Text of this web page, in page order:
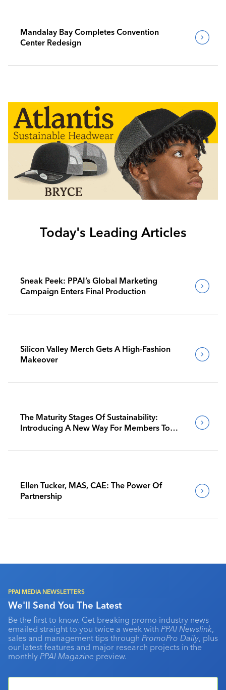
Mandalay Bay Completes Convention
Center Redesign
Today's Leading Articles
Sneak Peek: PPAI’s Global Marketing
Campaign Enters Final Production
Silicon Valley Merch Gets A High-Fashion
Makeover
The Maturity Stages Of Sustainability:
Introducing A New Way For Members To
Ellen Tucker, MAS, CAE: The Power Of
Partnership
PPAI MEDIA NEWSLETTERS
We'll Send You The Latest
Be the first to know. Get breaking promo industry news
emailed straight to you twice a week with PPAI Newslink,
sales and management tips through PromoPro Daily, plus
our latest features and major research projects in the
monthly PPAI Magazine preview.